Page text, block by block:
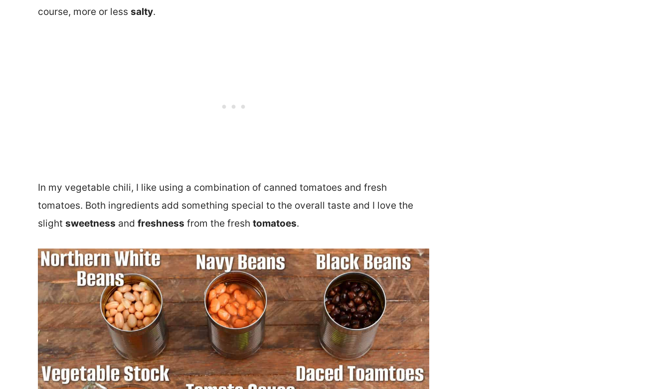
course, more or less salty.
In my vegetable chili, I like using a combination of canned tomatoes and fresh
tomatoes. Both ingredients add something special to the overall taste and I love the
slight sweetness and freshness from the fresh tomatoes.